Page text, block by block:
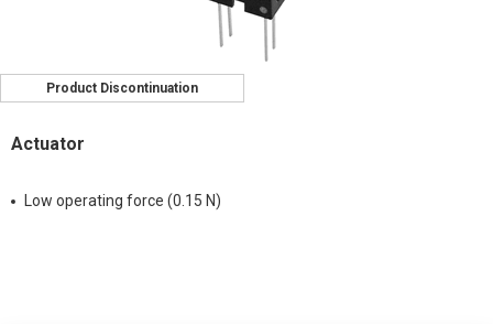
Product Discontinuation
Actuator
Low operating force (0.15 N)